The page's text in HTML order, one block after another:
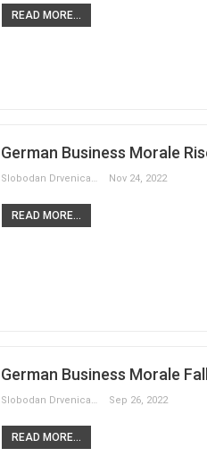
READ MORE...
German Business Morale
Slobodan Drvenica Nov 24, 2022
READ MORE...
German Business Morale
Slobodan Drvenica Sep 26, 2022
READ MORE...